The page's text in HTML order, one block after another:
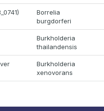
Borrelia
burgdorferi
Burkholderia
thailandensis
Burkholderia
xenovorans